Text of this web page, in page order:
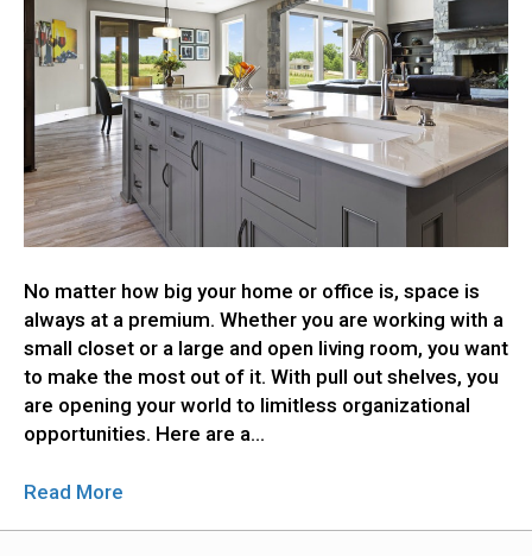
No matter how big your home or office is, space is
always at a premium. Whether you are working with a
small closet or a large and open living room, you want
to make the most out of it. With pull out shelves, you
are opening your world to limitless organizational
opportunities. Here are a…
Read More